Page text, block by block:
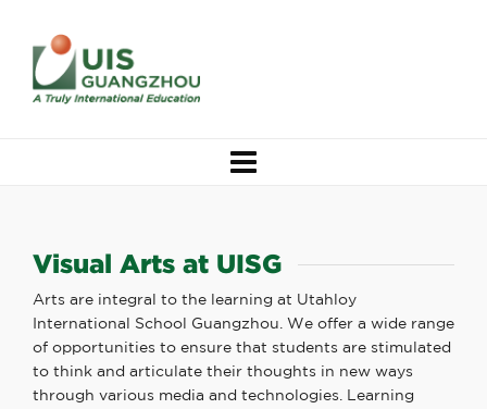
Visual Arts at UISG
Arts are integral to the learning at Utahloy
International School Guangzhou. We offer a wide range
of opportunities to ensure that students are stimulated
to think and articulate their thoughts in new ways
through various media and technologies. Learning